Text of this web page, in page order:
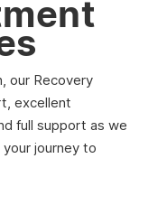
our Recovery
excellent
full support as we
journey to